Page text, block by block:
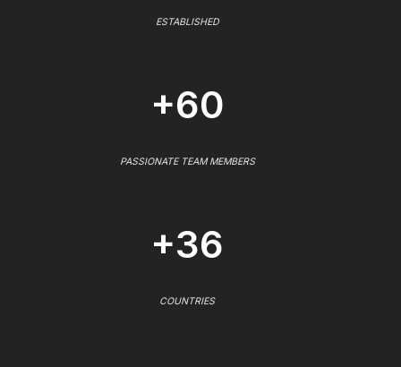
ESTABLISHED
+60
PASSIONATE TEAM MEMBERS
+36
COUNTRIES